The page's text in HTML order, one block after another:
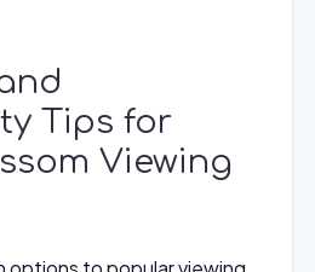
Tips for
Viewing